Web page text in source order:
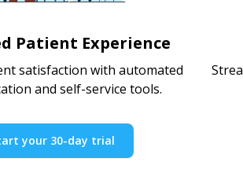
Patient Experience
satisfaction with automated
and self-service tools.
your 30-day trial